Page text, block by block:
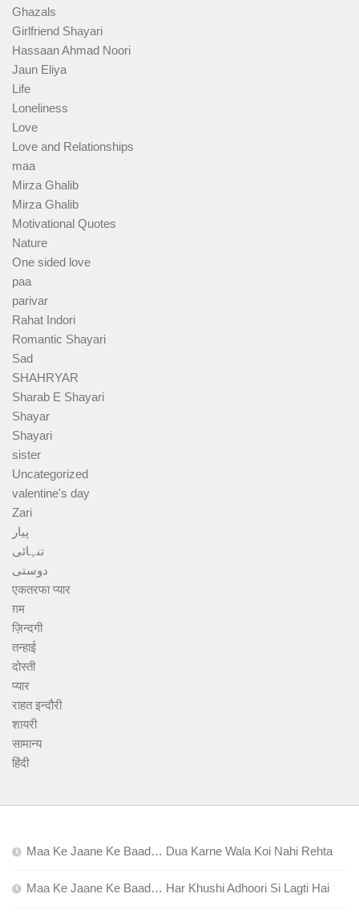
Ghazals
Girlfriend Shayari
Hassaan Ahmad Noori
Jaun Eliya
Life
Loneliness
Love
Love and Relationships
maa
Mirza Ghalib
Mirza Ghalib
Motivational Quotes
Nature
One sided love
paa
parivar
Rahat Indori
Romantic Shayari
Sad
SHAHRYAR
Sharab E Shayari
Shayar
Shayari
sister
Uncategorized
valentine's day
Zari
پیار
تنہائی
دوستی
एकतरफा प्यार
ग़म
ज़िन्दगी
तन्हाई
दोस्ती
प्यार
राहत इन्दौरी
शायरी
सामान्य
हिंदी
Maa Ke Jaane Ke Baad… Dua Karne Wala Koi Nahi Rehta
Maa Ke Jaane Ke Baad… Har Khushi Adhoori Si Lagti Hai